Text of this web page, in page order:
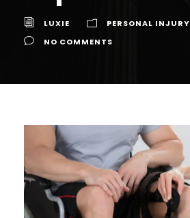
LUXIE
PERSONAL INJURY
NO COMMENTS